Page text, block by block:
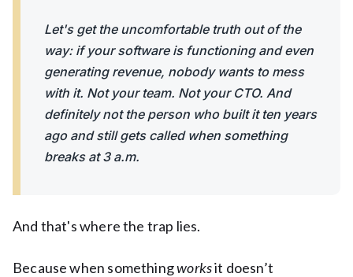
Let's get the uncomfortable truth out of the
way: if your software is functioning and even
generating revenue, nobody wants to mess
with it. Not your team. Not your CTO. And
definitely not the person who built it ten years
ago and still gets called when something
breaks at 3 a.m.
And that's where the trap lies.
Because when somethingworksit doesn’t